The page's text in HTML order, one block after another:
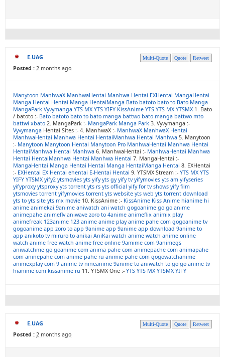
Retweet
Quote
Multi-Quote
E.UAG
Posted : 2 months ago
Manytoon ManhwaX ManhwaHentai Manhwa Hentai EXHentai MangaHentai
Manga Hentai Hentai Manga HentaiManga Bato batoto bato to Bato Manga
MangaPark Vyvymanga YTS MX YTS YIFY KissAnime YTS YTS MX YTSMX 1. Bato
/ batoto :- Bato batoto bato to bato manga battwo bato manga battwo mto
battwi xbato 2. MangaPark :- MangaPark Manga Park 3. Vyvymanga :-
Vyvymanga Hentai Sites :- 4. ManhwaX :- ManhwaX ManhwaX Hentai
ManhwaHentai Manhwa Hentai HentaiManhwa Hentai Manhwa 5. Manytoon
:- Manytoon Manytoon Hentai Manytoon Pro ManhwaHentai Manhwa Hentai
HentaiManhwa Hentai Manhwa 6. ManhwaHentai :- ManhwaHentai Manhwa
Hentai HentaiManhwa Hentai Manhwa Hentai 7. MangaHentai :-
MangaHentai Manga Hentai Hentai Manga HentaiManga Hentai 8. EXHentai
:- EXHentai EX Hentai ehentai E-Hentai Hentai 9. YTSMX Stream :- YTS MX YTS
YIFY YTSMX yify2 ytsmovies yts yify yts gy yify tv yifymovies yts am yifyseries
yifyproxy ytsproxy yts torrent yts rs yts official yify for tv shows yify film
ytsmovies torrent yifymovies torrent yts website yts web yts torrent download
yts to yts site yts mx movie 10. KissAnime :- KissAnime Kiss Anime hianime hi
anime animekai 9anime aniwatch ani watch gogoanime go go anime
animepahe animeflv aniwave zoro to 4anime animeflix animix play
animefreak 123anime 123 anime anime play anime pahe com gogoanime tv
gogoanime app zoro to app 9anime app 9anime app download 9anime to
app anikoto tv miruro to anikai AniKai watch anime watch anime online
watch anime free watch anime free online 9amime com 9animegs
aniwatchme go goanime com anima pahe com animepache com animapahe
com aninepahe com anime pahe ru animie pahe com gogowatchanime
animexplay com 9 anime tv nineanime 9anime to aniwatch to go go anime tv
hianime com kissanime ru 11. YTSMX One :- YTS YTS MX YTSMX YIFY
Retweet
Quote
Multi-Quote
E.UAG
Posted : 2 months ago